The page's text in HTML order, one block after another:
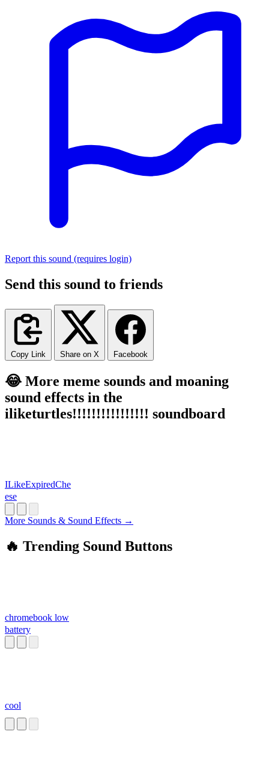
Report this sound (requires login)
Send this sound to friends
Copy Link Share on X Facebook
😂 More meme sounds and moaning
sound effects in the
iliketurtles!!!!!!!!!!!!!!!! soundboard
ILikeExpiredChe
ese
More Sounds & Sound Effects →
🔥 Trending Sound Buttons
chromebook low
battery
cool